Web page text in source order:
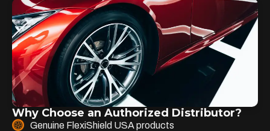
Why Choose an Authorized Distributor?
Genuine FlexiShield USA products